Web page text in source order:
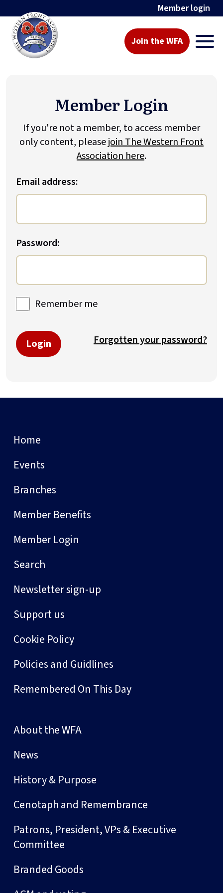
Member login
Join the WFA
Member Login
If you're not a member, to access member
only content, pleasejoin The Western Front
Association here.
Email address:
Password:
Remember me
Login Forgotten your password?
Home
Events
Branches
Member Benefits
Member Login
Search
Newsletter sign-up
Support us
Cookie Policy
Policies and Guidlines
Remembered On This Day
About the WFA
News
History & Purpose
Cenotaph and Remembrance
Patrons, President, VPs & Executive
Committee
Branded Goods